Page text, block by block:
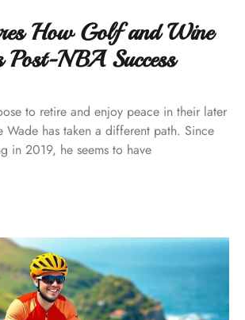
How Golf and Wine
Post-NBA Success
to retire and enjoy peace in their later
Wade has taken a different path. Since
in 2019, he seems to have